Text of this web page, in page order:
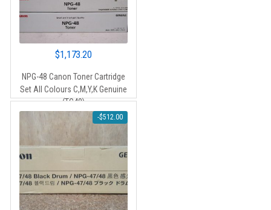
$1,173.20
NPG-48 Canon Toner Cartridge
Set All Colours C,M,Y,K Genuine
(TG48)
-$512.00